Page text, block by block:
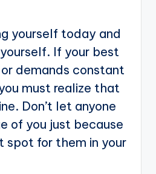
yourself today and
If your best
demands constant
must realize that
Don’t let anyone
of you just because
spot for them in your